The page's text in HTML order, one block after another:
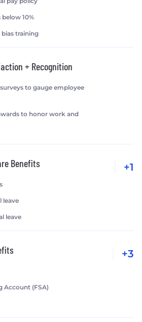
10%
training
+ Recognition
to gauge employee
to honor work and
Benefits
leave
leave
+1
Account (FSA)
+3